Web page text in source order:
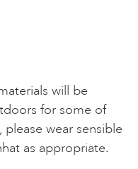
will be
for some of
wear sensible
as appropriate.